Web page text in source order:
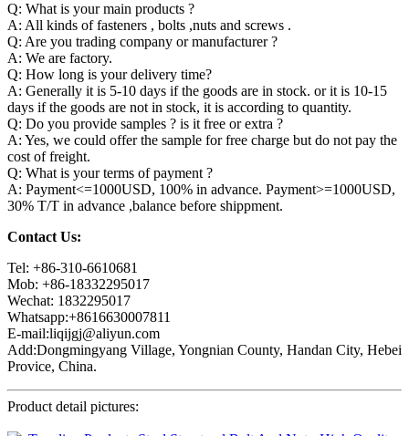
Q: What is your main products ?
A: All kinds of fasteners , bolts ,nuts and screws .
Q: Are you trading company or manufacturer ?
A: We are factory.
Q: How long is your delivery time?
A: Generally it is 5-10 days if the goods are in stock. or it is 10-15
days if the goods are not in stock, it is according to quantity.
Q: Do you provide samples ? is it free or extra ?
A: Yes, we could offer the sample for free charge but do not pay the
cost of freight.
Q: What is your terms of payment ?
A: Payment<=1000USD, 100% in advance. Payment>=1000USD,
30% T/T in advance ,balance before shippment.
Contact Us:
Tel: +86-310-6610681
Mob: +86-18332295017
Wechat: 1832295017
Whatsapp:+8616630007811
E-mail:liqijgj@aliyun.com
Add:Dongmingyang Village, Yongnian County, Handan City, Hebei
Provice, China.
Product detail pictures: